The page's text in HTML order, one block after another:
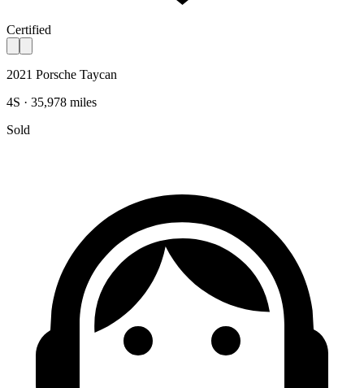
Certified
2021 Porsche Taycan
4S · 35,978 miles
Sold